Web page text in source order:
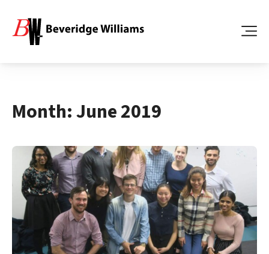
Month:June 2019